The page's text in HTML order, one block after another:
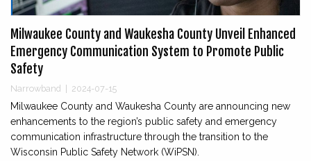
Milwaukee County and Waukesha County Unveil Enhanced
Emergency Communication System to Promote Public
Safety
Narrowband 2024-07-15
Milwaukee County and Waukesha County are announcing new
enhancements to the region’s public safety and emergency
communication infrastructure through the transition to the
Wisconsin Public Safety Network (WiPSN).